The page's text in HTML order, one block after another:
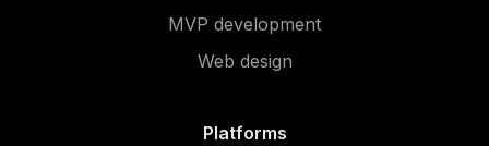
MVP development
Web design
Platforms